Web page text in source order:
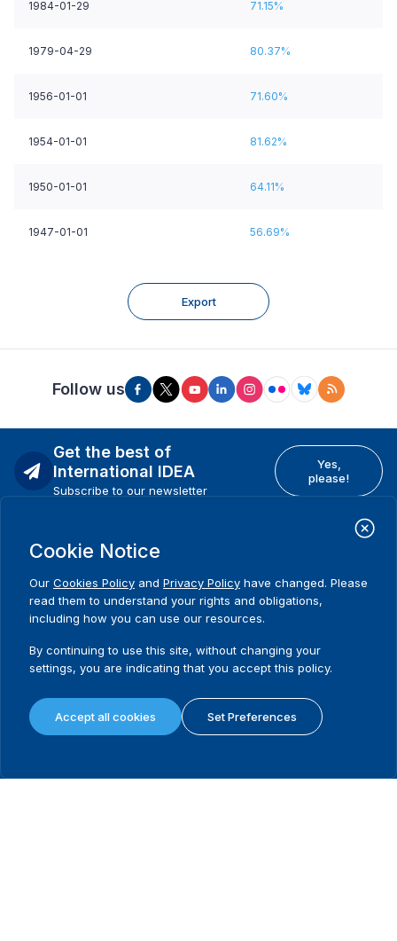
1984-01-29 71.15%
1979-04-29 80.37%
1956-01-01 71.60%
1954-01-01 81.62%
1950-01-01 64.11%
1947-01-01 56.69%
Export
Follow us
Get the best of
International IDEA
Subscribe to our newsletter
Yes,
please!
Need Help?
International Institute for Democracy and Electoral Assistance
(International IDEA)
Postal Address:
Cookie Notice
Our Cookies Policy and Privacy Policy have changed. Please
read them to understand your rights and obligations,
including how you can use our resources.
By continuing to use this site, without changing your
settings, you are indicating that you accept this policy.
Accept all cookies Set Preferences